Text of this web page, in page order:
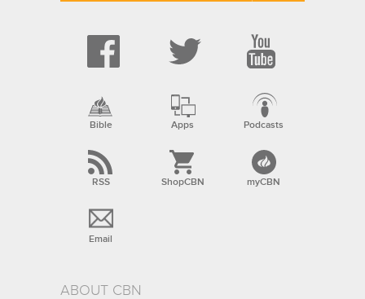
Bible Apps Podcasts
RSS ShopCBN myCBN
Email
ABOUT CBN